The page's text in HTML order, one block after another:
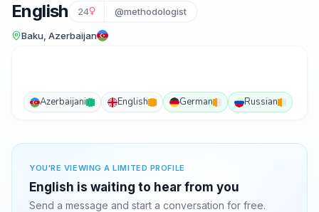
English 24 @methodologist
Baku, Azerbaijan
Azerbaijani English German Russian
YOU'RE VIEWING A LIMITED PROFILE
English is waiting to hear from you
Send a message and start a conversation for free.